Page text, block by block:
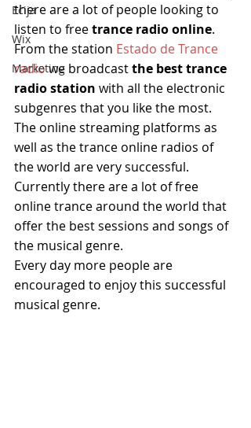
Ecija
Wix
Marketing
there are a lot of people looking to
listen to free trance radio online.
From the station Estado de Trance
radio we broadcast the best trance
radio station with all the electronic
subgenres that you like the most.
The online streaming platforms as
well as the trance online radios of
the world are very successful.
Currently there are a lot of free
online trance around the world that
offer the best sessions and songs of
the musical genre.
Every day more people are
encouraged to enjoy this successful
musical genre.